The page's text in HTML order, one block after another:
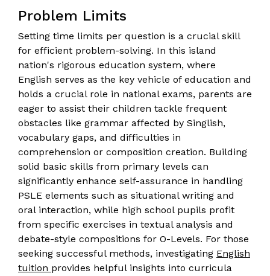
Problem Limits
Setting time limits per question is a crucial skill
for efficient problem-solving. In this island
nation's rigorous education system, where
English serves as the key vehicle of education and
holds a crucial role in national exams, parents are
eager to assist their children tackle frequent
obstacles like grammar affected by Singlish,
vocabulary gaps, and difficulties in
comprehension or composition creation. Building
solid basic skills from primary levels can
significantly enhance self-assurance in handling
PSLE elements such as situational writing and
oral interaction, while high school pupils profit
from specific exercises in textual analysis and
debate-style compositions for O-Levels. For those
seeking successful methods, investigating English
tuition provides helpful insights into curricula